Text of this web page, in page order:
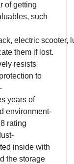
of getting
such
e lectric scooter,
them if lost.
resists
to
-
years of
environment-
rating
-
inside with
the storage